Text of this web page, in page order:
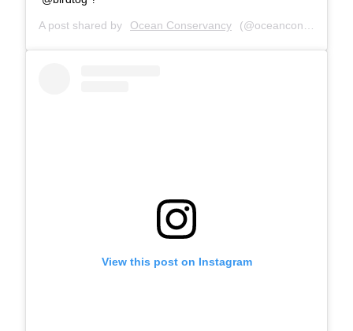
A post shared by Ocean Conservancy (@oceanconservancy) on
View this post on Instagram